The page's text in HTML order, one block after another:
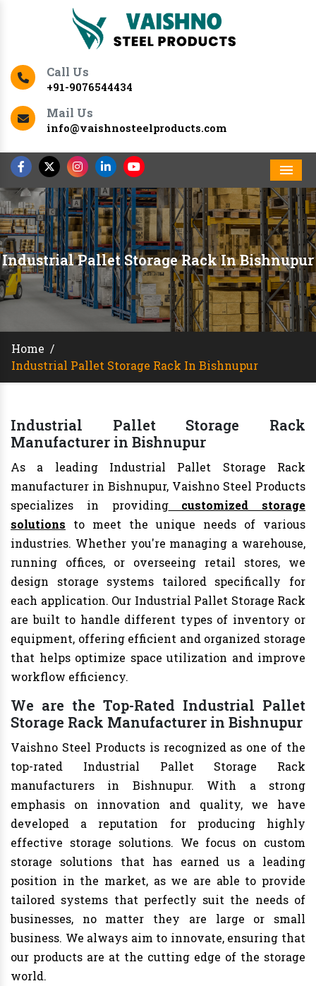
Call Us
+91-9076544434
Mail Us
info@vaishnosteelproducts.com
Industrial Pallet Storage Rack In Bishnupur
Home /
Industrial Pallet Storage Rack In Bishnupur
Industrial Pallet Storage Rack
Manufacturer in Bishnupur
As a leading Industrial Pallet Storage Rack
manufacturer in Bishnupur, Vaishno Steel Products
specializes in providingcustomized storage
solutions to meet the unique needs of various
industries. Whether you're managing a warehouse,
running offices, or overseeing retail stores, we
design storage systems tailored specifically for
each application. Our Industrial Pallet Storage Rack
are built to handle different types of inventory or
equipment, offering efficient and organized storage
that helps optimize space utilization and improve
workflow efficiency.
We are the Top-Rated Industrial Pallet
Storage Rack Manufacturer in Bishnupur
Vaishno Steel Products is recognized as one of the
top-rated Industrial Pallet Storage Rack
manufacturers in Bishnupur. With a strong
emphasis on innovation and quality, we have
developed a reputation for producing highly
effective storage solutions. We focus on custom
storage solutions that has earned us a leading
position in the market, as we are able to provide
tailored systems that perfectly suit the needs of
businesses, no matter they are large or small
business. We always aim to innovate, ensuring that
our products are at the cutting edge of the storage
world.